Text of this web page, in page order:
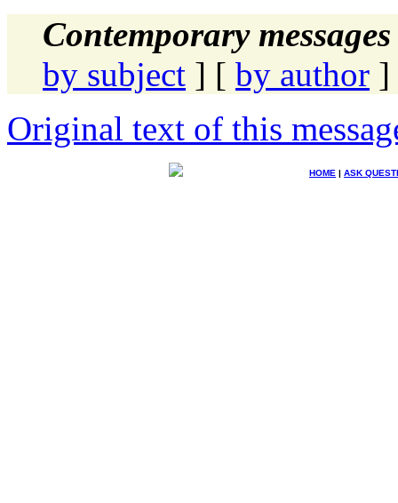
Contemporary
by subject ] [ by author ]
Original text of this
HOME | ASK